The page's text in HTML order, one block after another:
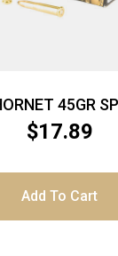
45GR
$17.89
Add To Cart